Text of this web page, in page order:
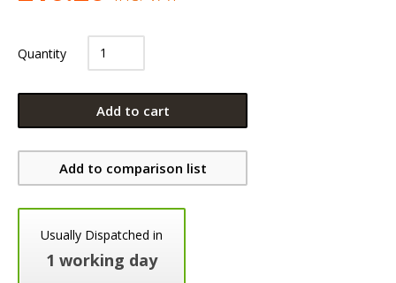
Quantity
Add to cart
Add to comparison list
Usually Dispatched in
1 working day